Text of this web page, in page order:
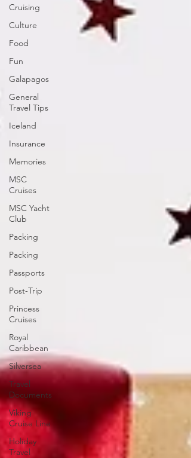
Cruising
Culture
Food
Fun
Galapagos
General
Travel Tips
Iceland
Insurance
Memories
MSC
Cruises
MSC Yacht
Club
Packing
Packing
Passports
Post-Trip
Princess
Cruises
Royal
Caribbean
Silversea
Travel
Documents
Viking
Cruise Line
Holiday
Travel